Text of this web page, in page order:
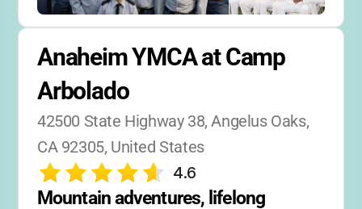
Anaheim YMCA at Camp
Arbolado
42500 State Highway 38, Angelus Oaks,
CA 92305, United States
4.6
Mountain adventures, lifelong